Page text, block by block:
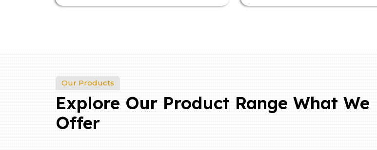
Our Products
Explore Our Product Range What We
Offer